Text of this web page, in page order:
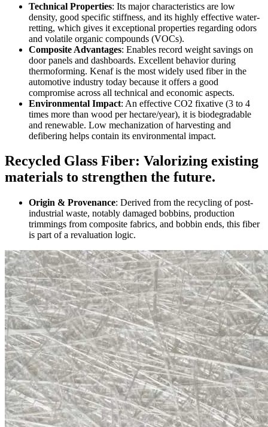
Technical Properties: Its major characteristics are low
density, good specific stiffness, and its highly effective water-
retting, which gives it exceptional properties regarding odors
and volatile organic compounds (VOCs).
Composite Advantages: Enables record weight savings on
door panels and dashboards. Excellent behavior during
thermoforming. Kenaf is the most widely used fiber in the
automotive industry today because it offers a good
compromise across all technical and economic aspects.
Environmental Impact: An effective CO2 fixative (3 to 4
times more than wood per hectare/year), it is biodegradable
and renewable. Low mechanization of harvesting and
defibering helps contain its environmental impact.
Recycled Glass Fiber: Valorizing existing
materials to strengthen the future.
Origin & Provenance: Derived from the recycling of post-
industrial waste, notably damaged bobbins, production
trimmings from composite fabrics, and bobbin ends, this fiber
is part of a revaluation logic.